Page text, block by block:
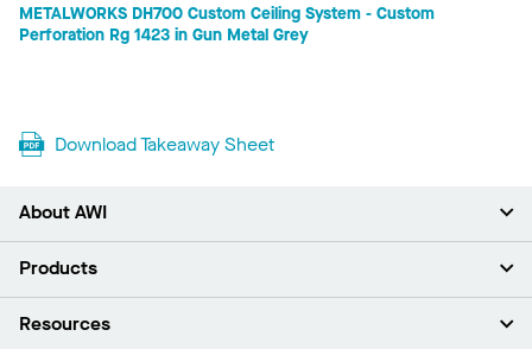
METALWORKS DH700 Custom Ceiling System - Custom
Perforation Rg 1423 in Gun Metal Grey
Download Takeaway Sheet
About AWI
About Us
Press Room
Products
Ceilings
Resources